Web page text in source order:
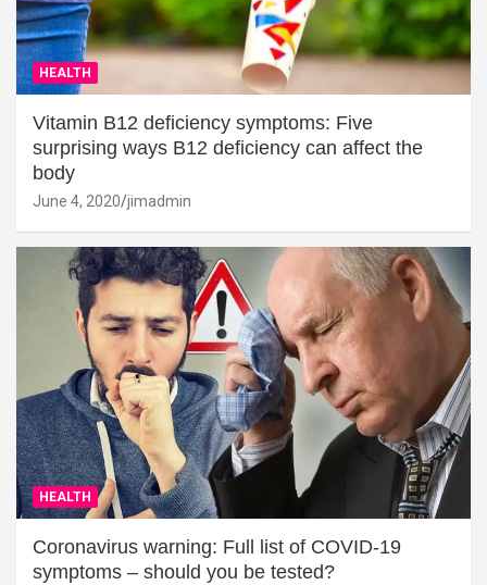
HEALTH
Vitamin B12 deficiency symptoms: Five
surprising ways B12 deficiency can affect the
body
June 4, 2020 jimadmin
HEALTH
Coronavirus warning: Full list of COVID-19
symptoms – should you be tested?